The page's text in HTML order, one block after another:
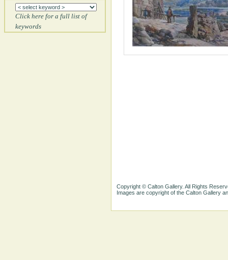
Click here for a full list of
keywords
Copyright © Calton Gallery. All Rights
Images are copyright of the Calton Gallery